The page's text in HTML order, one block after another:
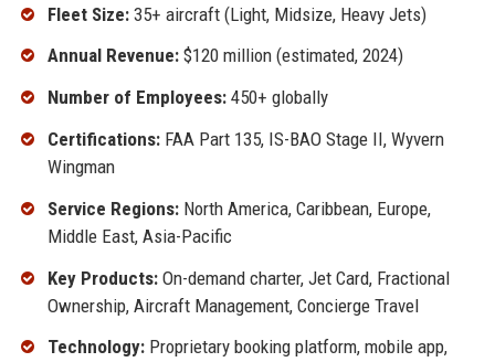
Fleet Size:35+ aircraft (Light, Midsize, Heavy Jets)
Annual Revenue:$120 million (estimated, 2024)
Number of Employees:450+ globally
Certifications:FAA Part 135, IS-BAO Stage II, Wyvern
Wingman
Service Regions:North America, Caribbean, Europe,
Middle East, Asia-Pacific
Key Products:On-demand charter, Jet Card, Fractional
Ownership, Aircraft Management, Concierge Travel
Technology:Proprietary booking platform, mobile app,